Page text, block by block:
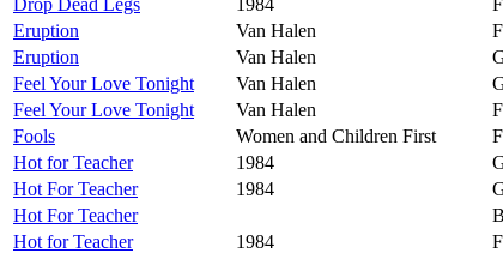
Eruption
Van Halen
Eruption
Van Halen
Feel Your Love Tonight
Van Halen
Feel Your Love Tonight
Van Halen
Fools
Women and Children First
Hot for Teacher
1984
Hot For Teacher
1984
Hot For Teacher
Hot for Teacher
1984